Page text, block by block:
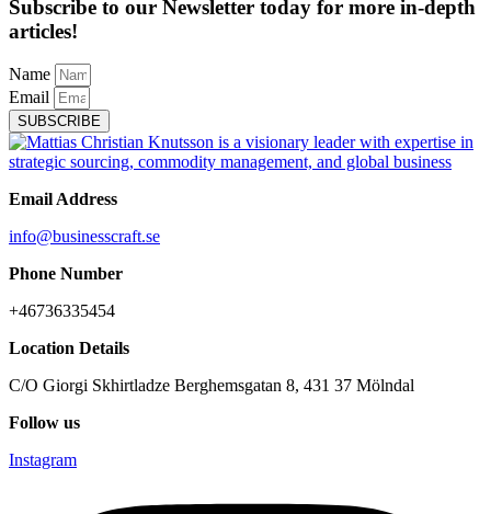
Subscribe to our Newsletter today for more in-depth
articles!
Name
Email
SUBSCRIBE
Email Address
info@businesscraft.se
Phone Number
+46736335454
Location Details
C/O Giorgi Skhirtladze Berghemsgatan 8, 431 37 Mölndal
Follow us
Instagram